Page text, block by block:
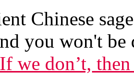
Chinese
you won't be
we don’t,